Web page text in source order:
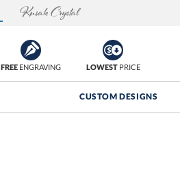
FREEENGRAVING LOWESTPRICE
CUSTOM DESIGNS